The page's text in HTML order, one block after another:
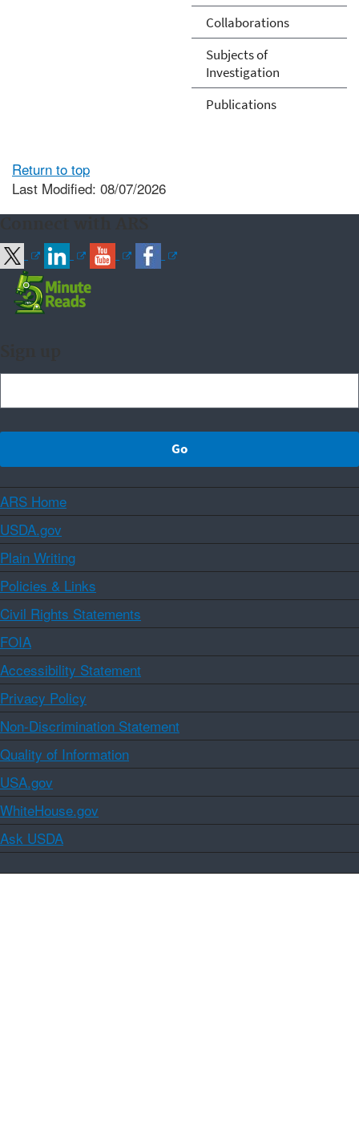
Collaborations
Subjects of
Investigation
Publications
Return to top
Last Modified: 08/07/2026
ARS Home
USDA.gov
Plain Writing
Policies & Links
Civil Rights Statements
FOIA
Accessibility Statement
Privacy Policy
Non-Discrimination Statement
Quality of Information
USA.gov
WhiteHouse.gov
Ask USDA